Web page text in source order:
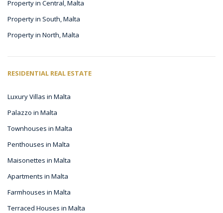
Property in Central, Malta
Property in South, Malta
Property in North, Malta
RESIDENTIAL REAL ESTATE
Luxury Villas in Malta
Palazzo in Malta
Townhouses in Malta
Penthouses in Malta
Maisonettes in Malta
Apartments in Malta
Farmhouses in Malta
Terraced Houses in Malta